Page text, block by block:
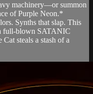
machinery—or summon
of Purple Neon.*
Synths that slap. This
full-blown SATANIC
steals a stash of a